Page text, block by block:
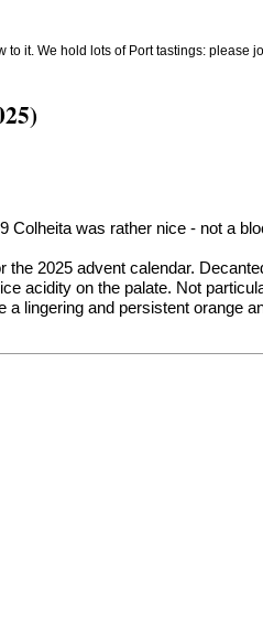
to it. We hold lots of Port tastings: please
Colheita was rather nice - not a
the 2025 advent calendar.
acidity on the palate. Not
a lingering and persistent orange